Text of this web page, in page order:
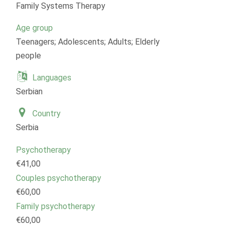
Family Systems Therapy
Age group
Teenagers; Adolescents; Adults; Elderly
people
Languages
Serbian
Country
Serbia
Psychotherapy
€41,00
Couples psychotherapy
€60,00
Family psychotherapy
€60,00